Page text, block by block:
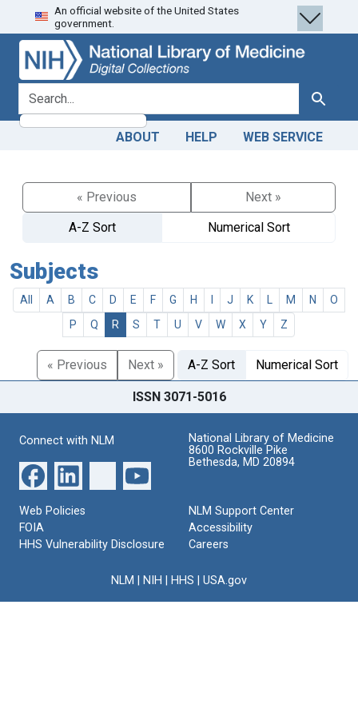
Skip
to
search
Skip to
main
content
An official website of the United States
government.
search for Search
ABOUT HELP WEB SERVICE
« Previous
Next »
A-Z Sort
Numerical Sort
Subjects
All A B C D E F G H J K M N
O
P
Q R S T U V W X Y Z
« Previous Next » A-Z Sort Numerical Sort
ISSN 3071-5016
Connect with NLM
National Library of Medicine
8600 Rockville Pike
Bethesda, MD 20894
Web Policies
FOIA
HHS Vulnerability Disclosure
NLM Support Center
Accessibility
Careers
NLM NIH HHS USA.gov